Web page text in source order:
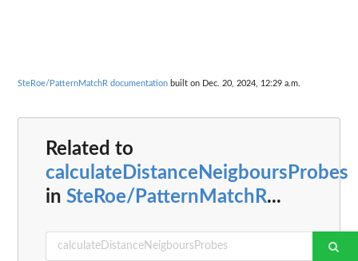
SteRoe/PatternMatchR documentation built on Dec. 20, 2024, 12:29 a.m.
Related to
calculateDistanceNeigboursProbes
in SteRoe/PatternMatchR...